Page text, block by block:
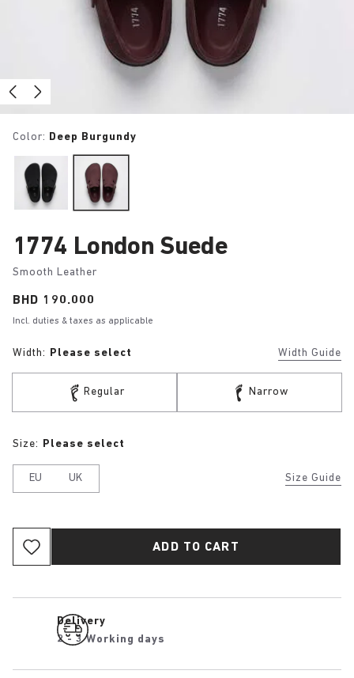
Color: Deep Burgundy
1774 London Suede
Smooth Leather
Price:
BHD 190.000
Incl. duties & taxes as applicable
Width: Please select Width Guide
Regular Narrow
Size Guide
Size: Please select
EU UK
ADD TO CART
Delivery
2 - 3 Working days